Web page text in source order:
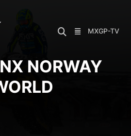
MXGP-TV
NORWAY